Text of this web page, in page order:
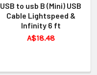
USB to usb B (Mini) USB
Cable Lightspeed &
Infinity 6 ft
A$18.48